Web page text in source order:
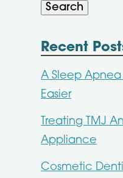
Search
Recent
A Sleep
Easier
Treating TMJ
Appliance
Cosmetic